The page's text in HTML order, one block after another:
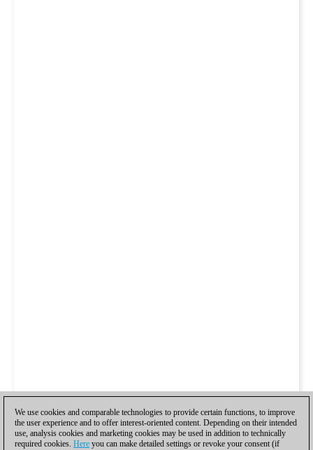
We use cookies and comparable technologies to provide certain functions, to improve
the user experience and to offer interest-oriented content. Depending on their intended
use, analysis cookies and marketing cookies may be used in addition to technically
required cookies. Here you can make detailed settings or revoke your consent (if